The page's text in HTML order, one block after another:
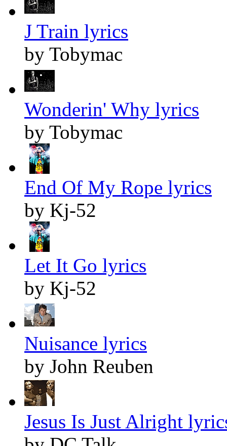
J Train lyrics
by Tobymac
Wonderin' Why lyrics
by Tobymac
End Of My Rope lyrics
by Kj-52
Let It Go lyrics
by Kj-52
Nuisance lyrics
by John Reuben
Jesus Is Just Alright